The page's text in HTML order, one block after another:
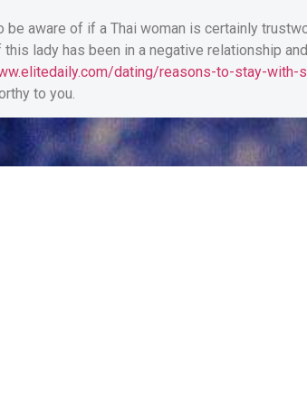
be aware of if a Thai woman is certainly
lady has been in a negative relationship
dating/reasons-to-stay-with-
to you.